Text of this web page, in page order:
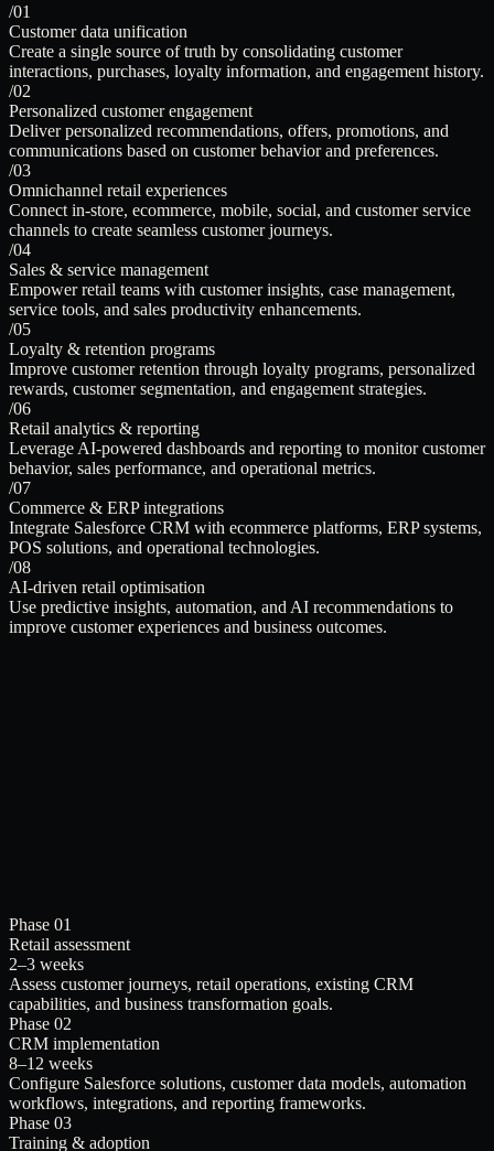
/01
Customer data unification
Create a single source of truth by consolidating customer
interactions, purchases, loyalty information, and engagement history.
/02
Personalized customer engagement
Deliver personalized recommendations, offers, promotions, and
communications based on customer behavior and preferences.
/03
Omnichannel retail experiences
Connect in-store, ecommerce, mobile, social, and customer service
channels to create seamless customer journeys.
/04
Sales & service management
Empower retail teams with customer insights, case management,
service tools, and sales productivity enhancements.
/05
Loyalty & retention programs
Improve customer retention through loyalty programs, personalized
rewards, customer segmentation, and engagement strategies.
/06
Retail analytics & reporting
Leverage AI-powered dashboards and reporting to monitor customer
behavior, sales performance, and operational metrics.
/07
Commerce & ERP integrations
Integrate Salesforce CRM with ecommerce platforms, ERP systems,
POS solutions, and operational technologies.
/08
AI-driven retail optimisation
Use predictive insights, automation, and AI recommendations to
improve customer experiences and business outcomes.
Phase 01
Retail assessment
2–3 weeks
Assess customer journeys, retail operations, existing CRM
capabilities, and business transformation goals.
Phase 02
CRM implementation
8–12 weeks
Configure Salesforce solutions, customer data models, automation
workflows, integrations, and reporting frameworks.
Phase 03
Training & adoption